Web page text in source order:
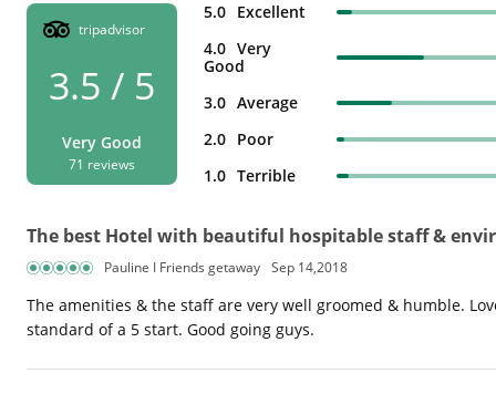
tripadvisor
3.5 / 5
Very Good
71 reviews
5.0 Excellent
4.0 Very
Good
3.0 Average
2.0 Poor
1.0 Terrible
The best Hotel with beautiful hospitable staff &
Pauline I Friends getaway Sep 14,2018
The amenities & the staff are very well groomed & humble.
standard of a 5 start. Good going guys.